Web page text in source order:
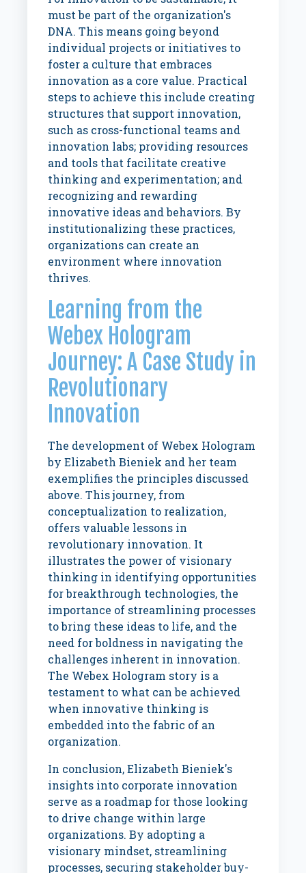
must be part of the organization's
DNA. This means going beyond
individual projects or initiatives to
foster a culture that embraces
innovation as a core value. Practical
steps to achieve this include creating
structures that support innovation,
such as cross-functional teams and
innovation labs; providing resources
and tools that facilitate creative
thinking and experimentation; and
recognizing and rewarding
innovative ideas and behaviors. By
institutionalizing these practices,
organizations can create an
environment where innovation
thrives.
Learning from the
Webex Hologram
Journey: A Case Study in
Revolutionary
Innovation
The development of Webex Hologram
by Elizabeth Bieniek and her team
exemplifies the principles discussed
above. This journey, from
conceptualization to realization,
offers valuable lessons in
revolutionary innovation. It
illustrates the power of visionary
thinking in identifying opportunities
for breakthrough technologies, the
importance of streamlining processes
to bring these ideas to life, and the
need for boldness in navigating the
challenges inherent in innovation.
The Webex Hologram story is a
testament to what can be achieved
when innovative thinking is
embedded into the fabric of an
organization.
In conclusion, Elizabeth Bieniek's
insights into corporate innovation
serve as a roadmap for those looking
to drive change within large
organizations. By adopting a
visionary mindset, streamlining
processes, securing stakeholder buy-